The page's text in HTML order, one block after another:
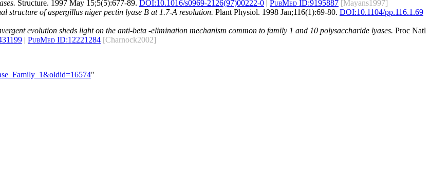
Structure. 1997 May 15;5(5):677-89. DOI:10.1016/s0969-2126(97)00222-0 | PubMed ID:9195887 [Mayans1997]
structure of aspergillus niger pectin lyase B at 1.7-A resolution. Plant Physiol. 1998 Jan;116(1):69-80. DOI:10.1104/pp.116.1.69
evolution sheds light on the anti-beta -elimination mechanism common to family 1 and 10 polysaccharide lyases. Proc Natl
| PubMed ID:12221284 [Charnock2002]
"